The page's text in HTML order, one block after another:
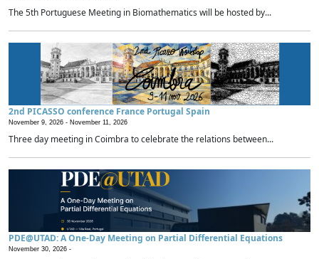
The 5th Portuguese Meeting in Biomathematics will be hosted by...
2nd PICASSO conference France Portugal Spain
November 9, 2026 - November 11, 2026
Three day meeting in Coimbra to celebrate the relations between...
PDE@UTAD: A One-Day Meeting on Partial Differential Equations
November 30, 2026 -